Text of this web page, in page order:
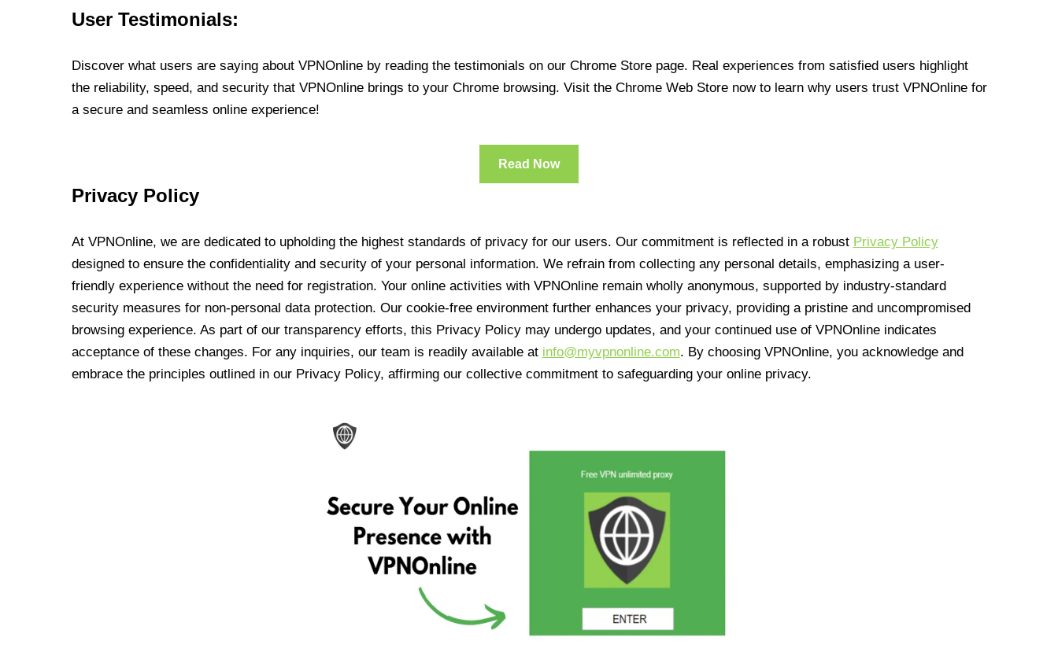
User Testimonials:
Discover what users are saying about VPNOnline by reading the testimonials on our Chrome Store page. Real experiences from satisfied users highlight
the reliability, speed, and security that VPNOnline brings to your Chrome browsing. Visit the Chrome Web Store now to learn why users trust VPNOnline for
a secure and seamless online experience!
Read Now
Privacy Policy
At VPNOnline, we are dedicated to upholding the highest standards of privacy for our users. Our commitment is reflected in a robust Privacy Policy
designed to ensure the confidentiality and security of your personal information. We refrain from collecting any personal details, emphasizing a user-
friendly experience without the need for registration. Your online activities with VPNOnline remain wholly anonymous, supported by industry-standard
security measures for non-personal data protection. Our cookie-free environment further enhances your privacy, providing a pristine and uncompromised
browsing experience. As part of our transparency efforts, this Privacy Policy may undergo updates, and your continued use of VPNOnline indicates
acceptance of these changes. For any inquiries, our team is readily available at info@myvpnonline.com. By choosing VPNOnline, you acknowledge and
embrace the principles outlined in our Privacy Policy, affirming our collective commitment to safeguarding your online privacy.